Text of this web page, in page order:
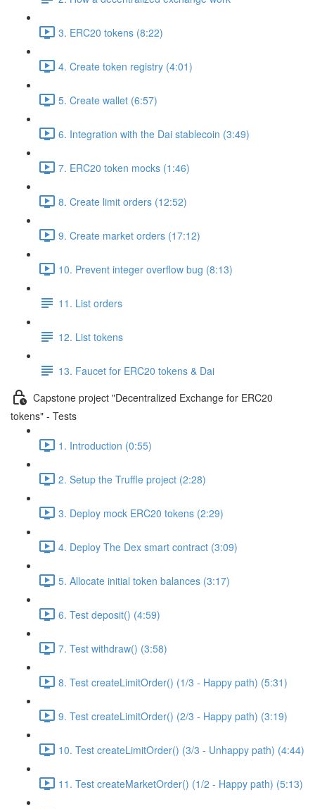
3. ERC20 tokens (8:22)
4. Create token registry (4:01)
5. Create wallet (6:57)
6. Integration with the Dai stablecoin (3:49)
7. ERC20 token mocks (1:46)
8. Create limit orders (12:52)
9. Create market orders (17:12)
10. Prevent integer overflow bug (8:13)
11. List orders
12. List tokens
13. Faucet for ERC20 tokens & Dai
Capstone project "Decentralized Exchange for ERC20
tokens" - Tests
1. Introduction (0:55)
2. Setup the Truffle project (2:28)
3. Deploy mock ERC20 tokens (2:29)
4. Deploy The Dex smart contract (3:09)
5. Allocate initial token balances (3:17)
6. Test deposit() (4:59)
7. Test withdraw() (3:58)
8. Test createLimitOrder() (1/3 - Happy path) (5:31)
9. Test createLimitOrder() (2/3 - Happy path) (3:19)
10. Test createLimitOrder() (3/3 - Unhappy path) (4:44)
11. Test createMarketOrder() (1/2 - Happy path) (5:13)